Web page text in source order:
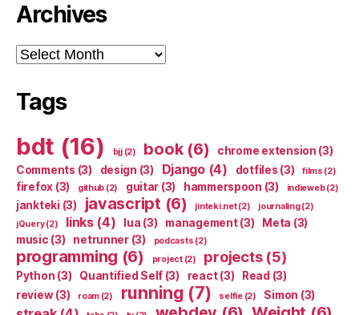
Archives
Archives
Tags
bdt (16) bjj(2) book(6) chrome extension (3)
Comments (3) design (3) Django(4) dotfiles (3) films (2)
firefox (3) github (2) guitar (3) hammerspoon (3) indieweb(2)
jankteki (3) javascript (6) jinteki.net(2) journaling(2)
jQuery(2) links(4) lua (3) management(3) Meta (3)
music (3) netrunner(3) podcasts (2)
programming (6) project(2) projects(5)
Python (3) Quantified Self (3) react(3) Read (3)
review(3) roam(2) running (7) selfie(2) Simon (3)